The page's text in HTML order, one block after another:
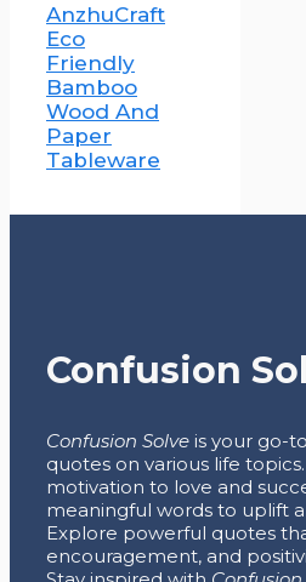
AnzhuCraft
Eco
Friendly
Bamboo
Wood And
Paper
Tableware
Confusion
Confusion Solve is your go-
quotes on various life
motivation to love and
meaningful words to uplift
Explore powerful quotes
encouragement, and